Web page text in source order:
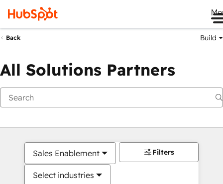
Back Build
All Solutions Partners
Sales Enablement
Select industries
Filters